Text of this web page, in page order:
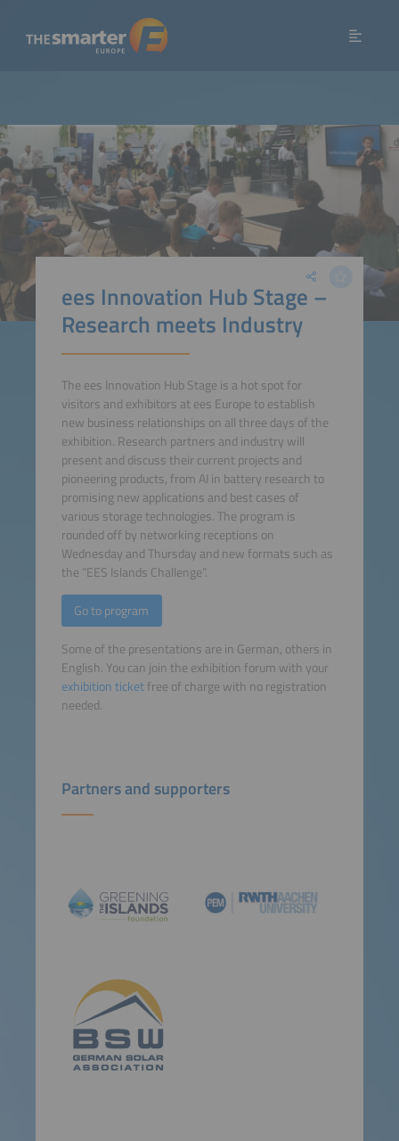
ees Innovation Hub Stage –
Research meets Industry
The ees Innovation Hub Stage is a hot spot for
visitors and exhibitors at ees Europe to establish
new business relationships on all three days of the
exhibition. Research partners and industry will
present and discuss their current projects and
pioneering products, from AI in battery research to
promising new applications and best cases of
various storage technologies. The program is
rounded off by networking receptions on
Wednesday and Thursday and new formats such as
the “EES Islands Challenge”.
Go to program
Some of the presentations are in German, others in
English. You can join the exhibition forum with your
exhibition ticketfree of charge with no registration
needed.
Partners and supporters